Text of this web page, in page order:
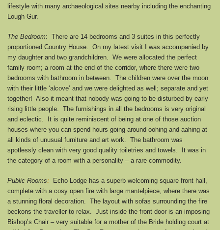
lifestyle with many archaeological sites nearby including the enchanting
Lough Gur.
The Bedroom: There are 14 bedrooms and 3 suites in this perfectly
proportioned Country House. On my latest visit I was accompanied by
my daughter and two grandchildren. We were allocated the perfect
family room; a room at the end of the corridor, where there were two
bedrooms with bathroom in between. The children were over the moon
with their little ‘alcove’ and we were delighted as well; separate and yet
together! Also it meant that nobody was going to be disturbed by early
rising little people. The furnishings in all the bedrooms is very original
and eclectic. It is quite reminiscent of being at one of those auction
houses where you can spend hours going around oohing and aahing at
all kinds of unusual furniture and art work. The bathroom was
spotlessly clean with very good quality toiletries and towels. It was in
the category of a room with a personality – a rare commodity.
Public Rooms: Echo Lodge has a superb welcoming square front hall,
complete with a cosy open fire with large mantelpiece, where there was
a stunning floral decoration. The layout with sofas surrounding the fire
beckons the traveller to relax. Just inside the front door is an imposing
Bishop’s Chair – very suitable for a mother of the Bride holding court at